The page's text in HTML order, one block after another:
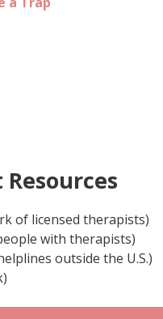
of licensed therapists)
with therapists)
outside the U.S.)